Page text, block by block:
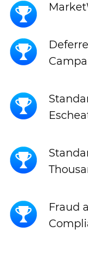
Fraud